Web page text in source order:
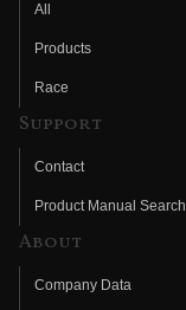
All
Products
Race
Support
Contact
Product Manual Search
About
Company Data